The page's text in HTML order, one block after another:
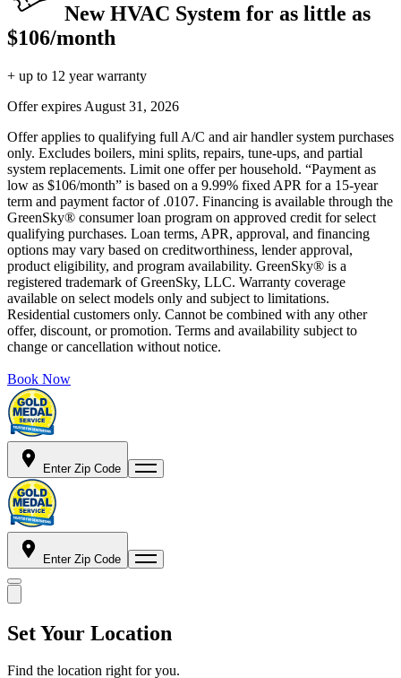
New HVAC System for as little as
$106/month
+ up to 12 year warranty
Offer expires August 31, 2026
Offer applies to qualifying full A/C and air handler system purchases
only. Excludes boilers, mini splits, repairs, tune-ups, and partial
system replacements. Limit one offer per household. “Payment as
low as $106/month” is based on a 9.99% fixed APR for a 15-year
term and payment factor of .0107. Financing is available through the
GreenSky® consumer loan program on approved credit for select
qualifying purchases. Loan terms, APR, approval, and financing
options may vary based on creditworthiness, lender approval,
product eligibility, and program availability. GreenSky® is a
registered trademark of GreenSky, LLC. Warranty coverage
available on select models only and subject to limitations.
Residential customers only. Cannot be combined with any other
offer, discount, or promotion. Terms and availability subject to
change or cancellation without notice.
Book Now
Enter Zip Code
Enter Zip Code
Set Your Location
Find the location right for you.